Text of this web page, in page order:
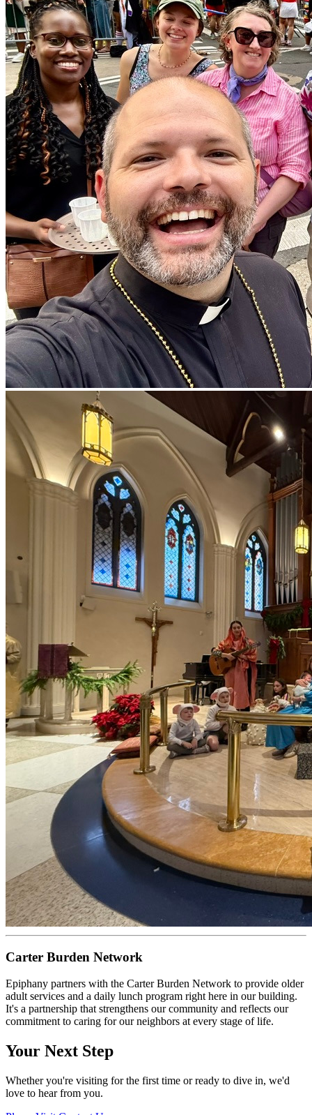
Carter Burden Network
Epiphany partners with the Carter Burden Network to provide older
adult services and a daily lunch program right here in our building.
It's a partnership that strengthens our community and reflects our
commitment to caring for our neighbors at every stage of life.
Your Next Step
Whether you're visiting for the first time or ready to dive in, we'd
love to hear from you.